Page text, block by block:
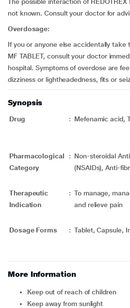
not known. Consult your doctor for
Overdosage:
If you or anyone else accidentally take
MF TABLET, consult your doctor
hospital. Symptoms of overdose are
dizziness or lightheadedness, fits or
Synopsis
Drug : Mefenamic acid,
Pharmacological
Category
: Non-steroidal
(NSAIDs), Anti-
Therapeutic
Indication
: To manage,
and relieve pain
Dosage Forms : Tablet, Capsule,
More Information
Keep out of reach of children
Keep away from sunlight